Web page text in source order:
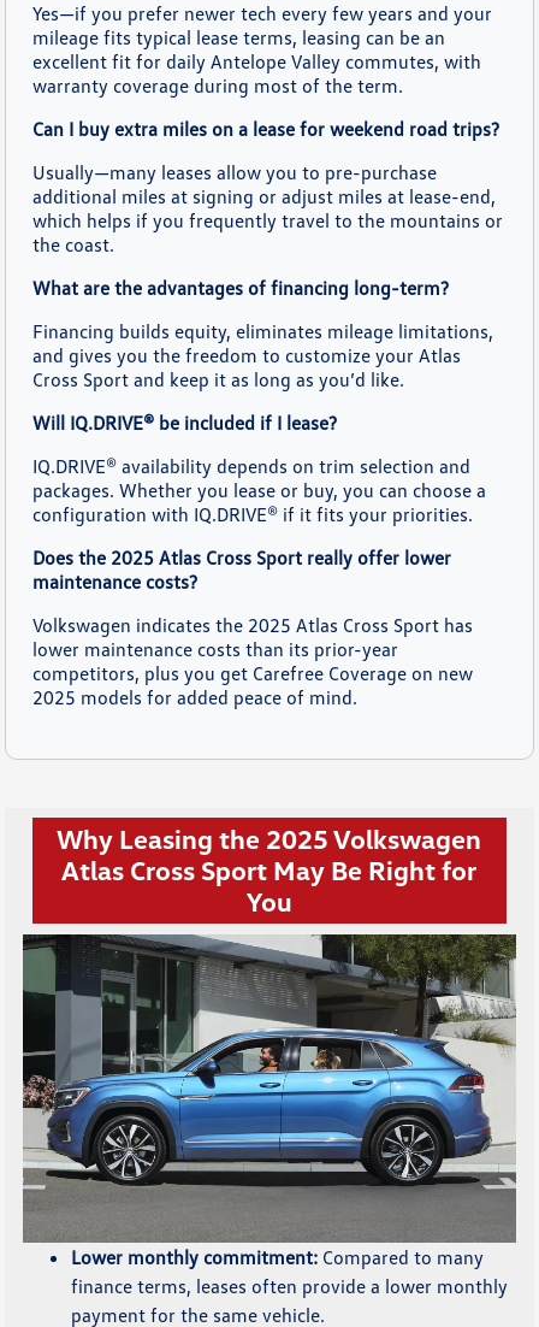
Yes—if you prefer newer tech every few years and your
mileage fits typical lease terms, leasing can be an
excellent fit for daily Antelope Valley commutes, with
warranty coverage during most of the term.
Can I buy extra miles on a lease for weekend road trips?
Usually—many leases allow you to pre-purchase
additional miles at signing or adjust miles at lease-end,
which helps if you frequently travel to the mountains or
the coast.
What are the advantages of financing long-term?
Financing builds equity, eliminates mileage limitations,
and gives you the freedom to customize your Atlas
Cross Sport and keep it as long as you’d like.
Will IQ.DRIVE® be included if I lease?
IQ.DRIVE® availability depends on trim selection and
packages. Whether you lease or buy, you can choose a
configuration with IQ.DRIVE® if it fits your priorities.
Does the 2025 Atlas Cross Sport really offer lower
maintenance costs?
Volkswagen indicates the 2025 Atlas Cross Sport has
lower maintenance costs than its prior-year
competitors, plus you get Carefree Coverage on new
2025 models for added peace of mind.
Why Leasing the 2025 Volkswagen
Atlas Cross Sport May Be Right for
You
Lower monthly commitment: Compared to many
finance terms, leases often provide a lower monthly
payment for the same vehicle.